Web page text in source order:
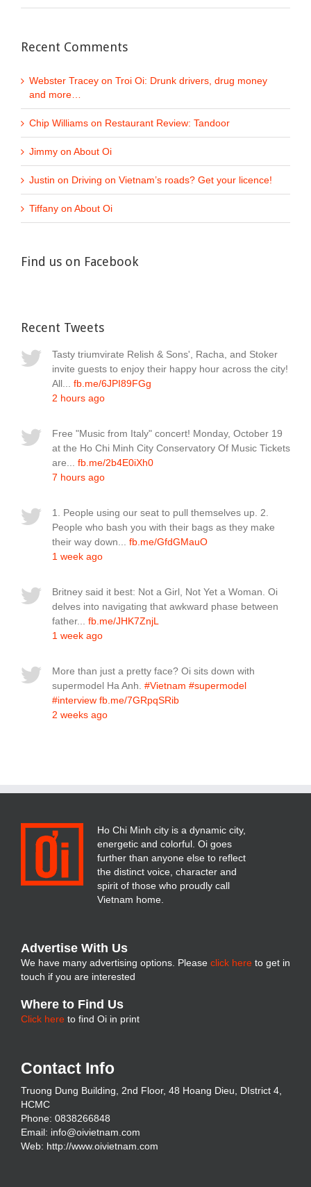
Recent Comments
Webster Tracey on Troi Oi: Drunk drivers, drug money
and more…
Chip Williams on Restaurant Review: Tandoor
Jimmy on About Oi
Justin on Driving on Vietnam’s roads? Get your licence!
Tiffany on About Oi
Find us on Facebook
Recent Tweets
Tasty triumvirate Relish & Sons', Racha, and Stoker
invite guests to enjoy their happy hour across the city!
All... fb.me/6JPI89FGg
2 hours ago
Free "Music from Italy" concert! Monday, October 19
at the Ho Chi Minh City Conservatory Of Music Tickets
are... fb.me/2b4E0iXh0
7 hours ago
1. People using our seat to pull themselves up. 2.
People who bash you with their bags as they make
their way down... fb.me/GfdGMauO
1 week ago
Britney said it best: Not a Girl, Not Yet a Woman. Oi
delves into navigating that awkward phase between
father... fb.me/JHK7ZnjL
1 week ago
More than just a pretty face? Oi sits down with
supermodel Ha Anh. #Vietnam #supermodel
#interview fb.me/7GRpqSRib
2 weeks ago
Ho Chi Minh city is a dynamic city,
energetic and colorful. Oi goes
further than anyone else to reflect
the distinct voice, character and
spirit of those who proudly call
Vietnam home.
Advertise With Us
We have many advertising options. Please click here to get in
touch if you are interested
Where to Find Us
Click here to find Oi in print
Contact Info
Truong Dung Building, 2nd Floor, 48 Hoang Dieu, DIstrict 4,
HCMC
Phone: 0838266848
Email: info@oivietnam.com
Web: http://www.oivietnam.com